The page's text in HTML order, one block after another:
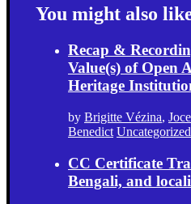
You might also
Recap &
Value(s) of Open
Heritage
by Brigitte Vézina,
Benedict Uncategorized
CC Certificate
Bengali, and